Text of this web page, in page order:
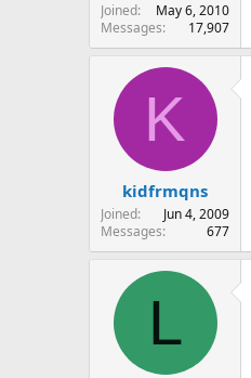
Joined
May 6, 2010
Messages
17,907
K
kidfrmqns
Joined
Jun 4, 2009
Messages
677
L